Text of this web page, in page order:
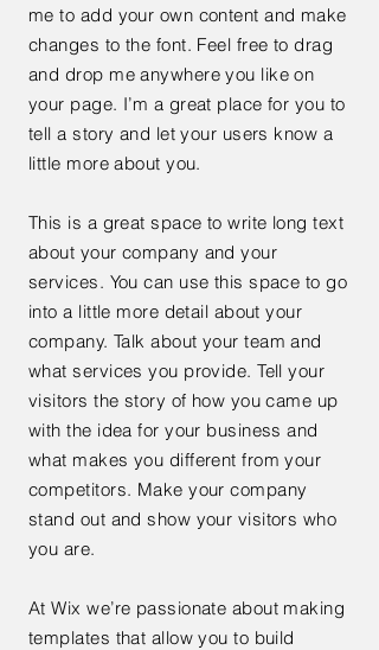
me to add your own content and make
changes to the font. Feel free to drag
and drop me anywhere you like on
your page. I’m a great place for you to
tell a story and let your users know a
little more about you.
This is a great space to write long text
about your company and your
services. You can use this space to go
into a little more detail about your
company. Talk about your team and
what services you provide. Tell your
visitors the story of how you came up
with the idea for your business and
what makes you different from your
competitors. Make your company
stand out and show your visitors who
you are.
At Wix we’re passionate about making
templates that allow you to build